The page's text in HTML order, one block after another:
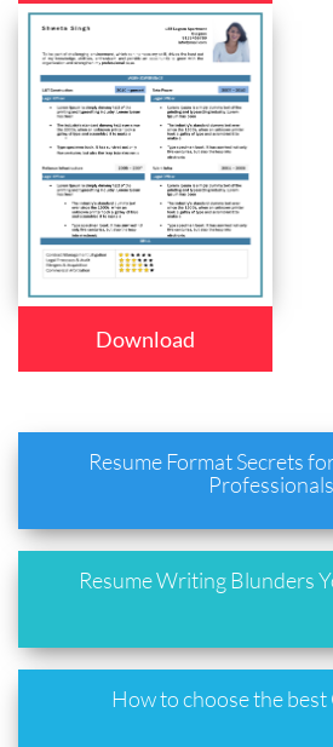
Download
Resume Format Secrets
Professionals
Resume Writing Blunders
How to choose the